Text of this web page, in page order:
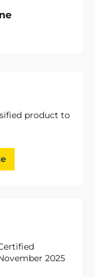
product to
2025